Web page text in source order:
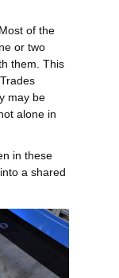
of the
or two
them. This
may be
alone in
in these
a shared